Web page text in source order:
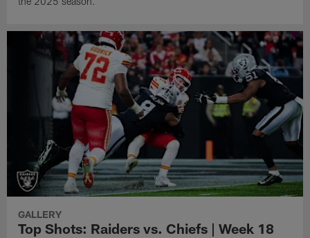
GALLERY
Top Shots: Raiders vs. Chiefs | Week 18